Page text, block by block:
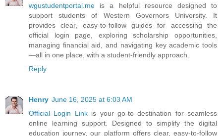
wgustudentportal.me is a helpful resource designed to
support students of Western Governors University. It
provides clear, easy-to-follow guides for accessing the
official login page, exploring scholarship opportunities,
managing financial aid, and navigating key academic tools
—all in one place, with a student-friendly approach.
Reply
Henry June 16, 2025 at 6:03 AM
Official Login Linkis your go-to destination for seamless
online learning support. Designed to simplify the digital
education journey, our platform offers clear, easy-to-follow